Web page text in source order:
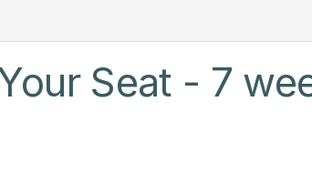
Seat - 7